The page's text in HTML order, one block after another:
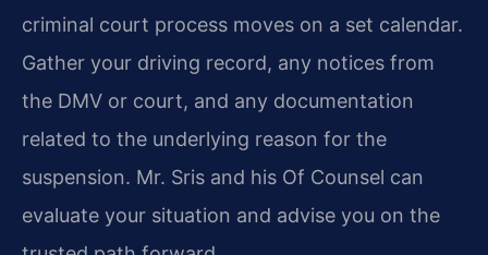
criminal court process moves on a set calendar.
Gather your driving record, any notices from
the DMV or court, and any documentation
related to the underlying reason for the
suspension. Mr. Sris and his Of Counsel can
evaluate your situation and advise you on the